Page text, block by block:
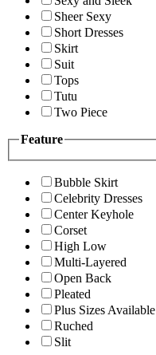
Sheer Sexy
Short Dresses
Skirt
Suit
Tops
Tutu
Two Piece
Feature
Bubble Skirt
Celebrity Dresses
Center Keyhole
Corset
High Low
Multi-Layered
Open Back
Pleated
Plus Sizes Available
Ruched
Slit